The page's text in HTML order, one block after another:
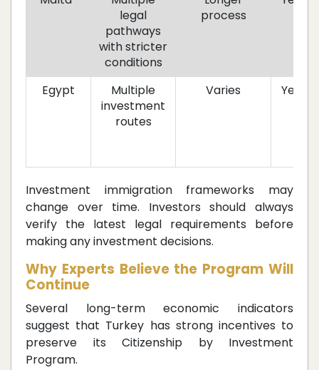
legal
pathways
with stricter
conditions
process
Egypt
Multiple
investment
routes
Varies Yes
Investment immigration frameworks may
change over time. Investors should always
verify the latest legal requirements before
making any investment decisions.
Why Experts Believe the Program Will
Continue
Several long-term economic indicators
suggest that Turkey has strong incentives to
preserve its Citizenship by Investment
Program.